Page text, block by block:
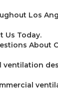
Los
Us Today.
About
ventilation